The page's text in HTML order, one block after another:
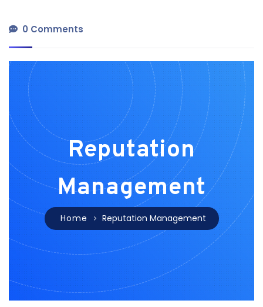
0 Comments
Reputation
Management
Home Reputation Management